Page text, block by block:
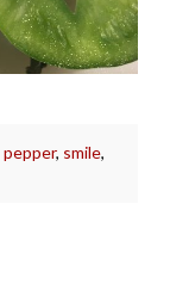
pepper, smile,